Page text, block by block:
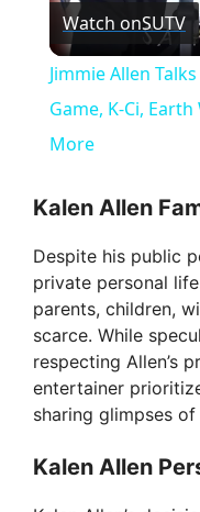
Watch onSUTV
Jimmie Allen
Game, K-Ci,
More
Kalen Allen
Despite his public
private personal
parents, children,
scarce. While
respecting Allen’s
entertainer
sharing glimpses
Kalen Allen